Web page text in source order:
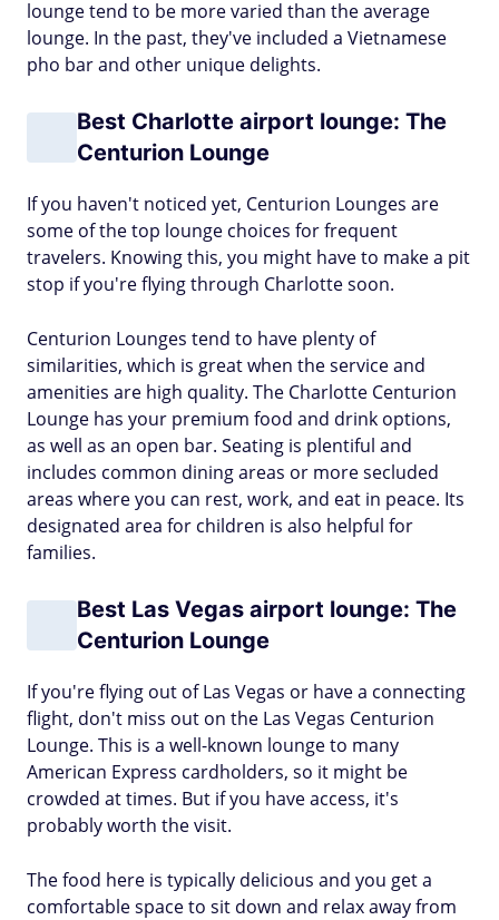
lounge tend to be more varied than the average
lounge. In the past, they've included a Vietnamese
pho bar and other unique delights.
Best Charlotte airport lounge: The
Centurion Lounge
If you haven't noticed yet, Centurion Lounges are
some of the top lounge choices for frequent
travelers. Knowing this, you might have to make a pit
stop if you're flying through Charlotte soon.
Centurion Lounges tend to have plenty of
similarities, which is great when the service and
amenities are high quality. The Charlotte Centurion
Lounge has your premium food and drink options,
as well as an open bar. Seating is plentiful and
includes common dining areas or more secluded
areas where you can rest, work, and eat in peace. Its
designated area for children is also helpful for
families.
Best Las Vegas airport lounge: The
Centurion Lounge
If you're flying out of Las Vegas or have a connecting
flight, don't miss out on the Las Vegas Centurion
Lounge. This is a well-known lounge to many
American Express cardholders, so it might be
crowded at times. But if you have access, it's
probably worth the visit.
The food here is typically delicious and you get a
comfortable space to sit down and relax away from